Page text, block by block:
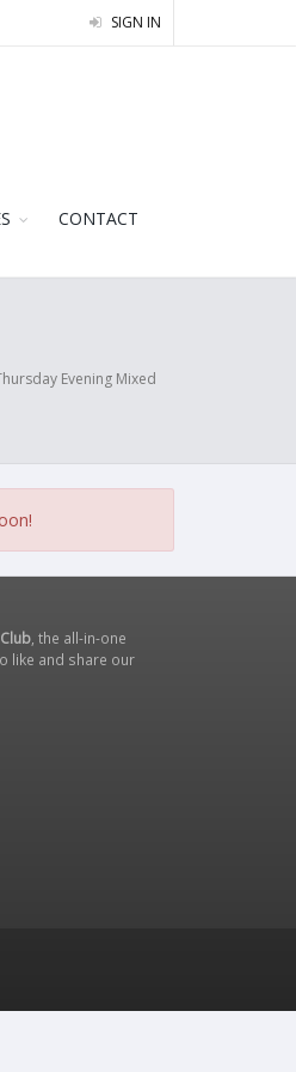
SIGN IN
CONTACT
Evening Mixed
, the all-in-one
like and share our